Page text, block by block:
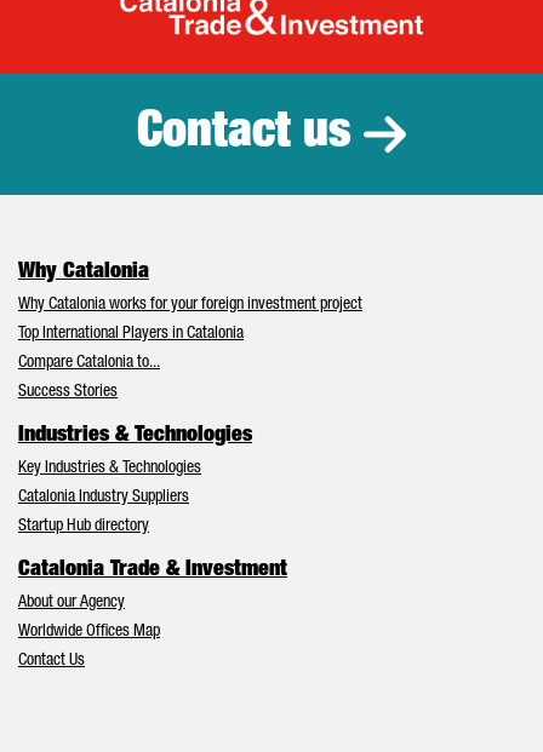
Catalonia
Contact us
Why Catalonia
Why Catalonia works for your foreign investment project
Top International Players in Catalonia
Compare Catalonia to...
Success Stories
Industries & Technologies
Key Industries & Technologies
Catalonia Industry Suppliers
Startup Hub directory
Catalonia Trade & Investment
About our Agency
Worldwide Offices Map
Contact Us